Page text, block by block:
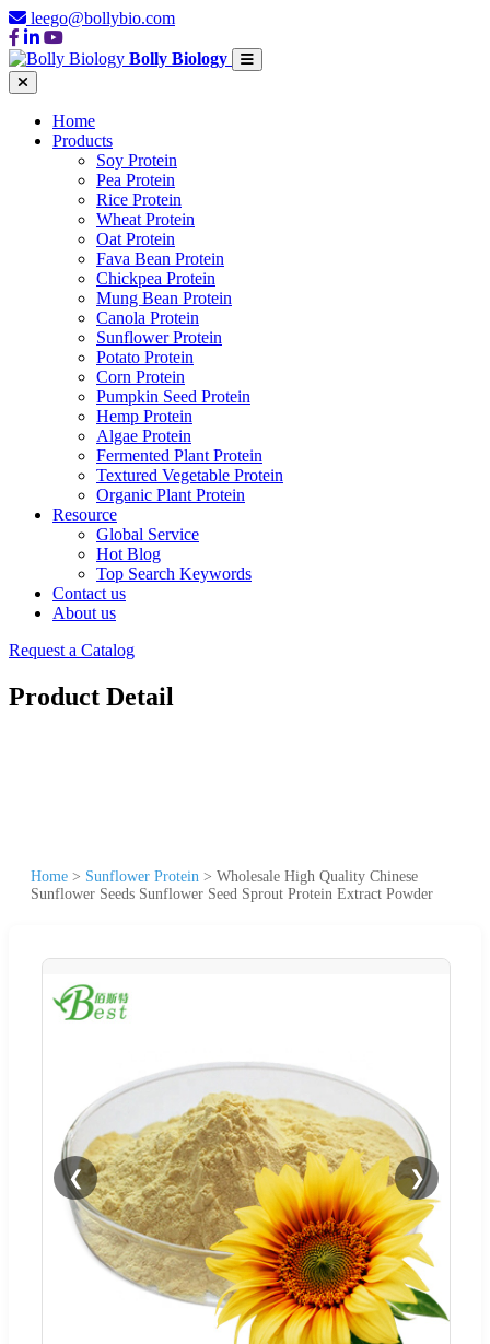
leego@bollybio.com
Bolly Biology
Home
Products
Soy Protein
Pea Protein
Rice Protein
Wheat Protein
Oat Protein
Fava Bean Protein
Chickpea Protein
Mung Bean Protein
Canola Protein
Sunflower Protein
Potato Protein
Corn Protein
Pumpkin Seed Protein
Hemp Protein
Algae Protein
Fermented Plant Protein
Textured Vegetable Protein
Organic Plant Protein
Resource
Global Service
Hot Blog
Top Search Keywords
Contact us
About us
Request a Catalog
Product Detail
Home > Sunflower Protein > Wholesale High Quality Chinese
Sunflower Seeds Sunflower Seed Sprout Protein Extract Powder
❮ ❯